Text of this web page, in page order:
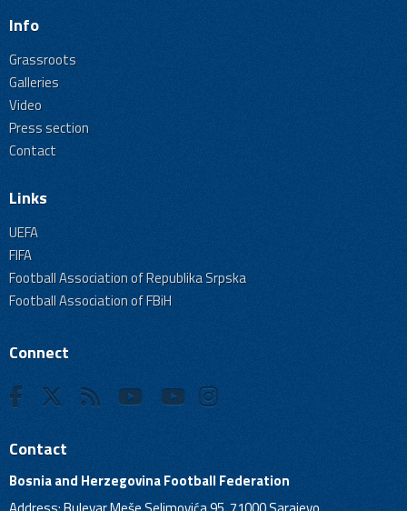
Info
Grassroots
Galleries
Video
Press section
Contact
Links
UEFA
FIFA
Football Association of Republika Srpska
Football Association of FBiH
Connect
Contact
Bosnia and Herzegovina Football Federation